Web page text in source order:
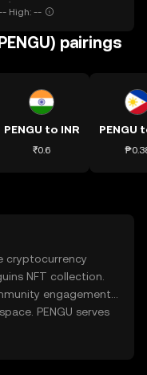
High: --
pairings
PENGU to INR
₹0.6
cryptocurrency
NFT collection.
engagement
PENGU serves